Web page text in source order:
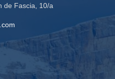
de Fascia, 10/a